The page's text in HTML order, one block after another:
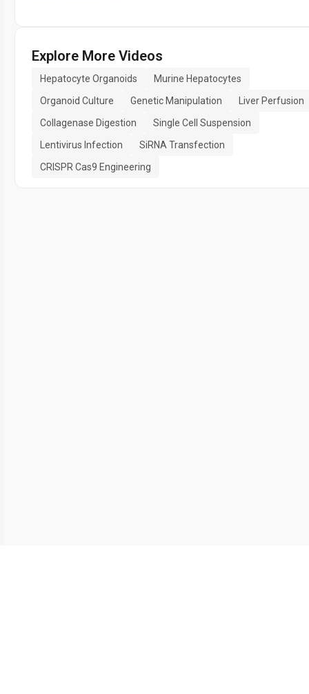
Explore More Videos
Hepatocyte Organoids
Murine Hepatocytes
Organoid Culture
Genetic Manipulation
Liver Perfusion
Collagenase Digestion
Single Cell Suspension
Lentivirus Infection
SiRNA Transfection
CRISPR Cas9 Engineering